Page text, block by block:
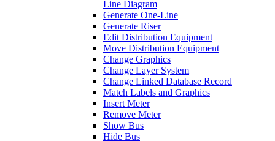
Line Diagram
Generate One-Line
Generate Riser
Edit Distribution Equipment
Move Distribution Equipment
Change Graphics
Change Layer System
Change Linked Database Record
Match Labels and Graphics
Insert Meter
Remove Meter
Show Bus
Hide Bus